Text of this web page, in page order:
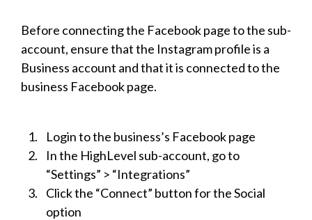
Before connecting the Facebook page to the sub-
account, ensure that the Instagram profile is a
Business account and that it is connected to the
business Facebook page.
Login to the business’s Facebook page
In the HighLevel sub-account, go to
“Settings” > “Integrations”
Click the “Connect” button for the Social
option